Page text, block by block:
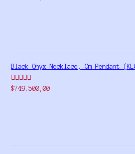
Black Onyx Necklace, Om Pendant
Rated5.00
$749.500,00